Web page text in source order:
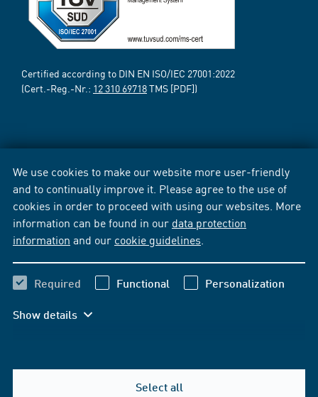
We use cookies to make our website more user-friendly
and to continually improve it. Please agree to the use of
cookies in order to proceed with using our websites. More
information can be found in our data protection
information and our cookie guidelines
Required Functional Personalization
Show details
Select all
Certified according to DIN EN ISO/IEC 27001:2022
(Cert.-Reg.-Nr.: 12 310 69718TMS [PDF])